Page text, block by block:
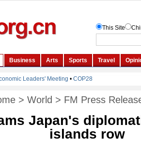
> World > FM Press
Japan's
islands row